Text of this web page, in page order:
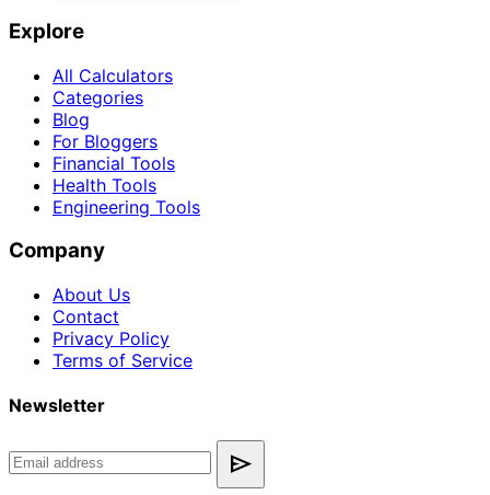
Explore
All Calculators
Categories
Blog
For Bloggers
Financial Tools
Health Tools
Engineering Tools
Company
About Us
Contact
Privacy Policy
Terms of Service
Newsletter
send